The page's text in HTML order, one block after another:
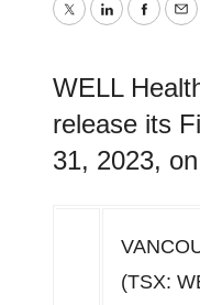
TwitterLinkedIn
WELL
release its
31, 2023,
(TSX: